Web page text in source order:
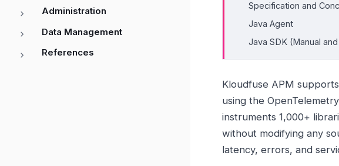
Administration
Data Management
References
Specification and
Java Agent
Java SDK (Manual
Kloudfuse APM
using the
instruments 1,000+
without modifying any
latency, errors, and